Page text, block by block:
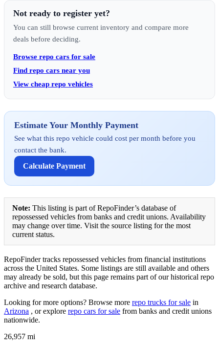
Not ready to register yet?
You can still browse current inventory and compare more
deals before deciding.
Browse repo cars for sale
Find repo cars near you
View cheap repo vehicles
Estimate Your Monthly Payment
See what this repo vehicle could cost per month before you
contact the bank.
Calculate Payment
Note: This listing is part of RepoFinder’s database of
repossessed vehicles from banks and credit unions. Availability
may change over time. Visit the source listing for the most
current status.
RepoFinder tracks repossessed vehicles from financial institutions
across the United States. Some listings are still available and others
may already be sold, but this page remains part of our historical repo
archive and research database.
Looking for more options? Browse more repo trucks for sale in
Arizona , or explore repo cars for sale from banks and credit unions
nationwide.
26,957 mi